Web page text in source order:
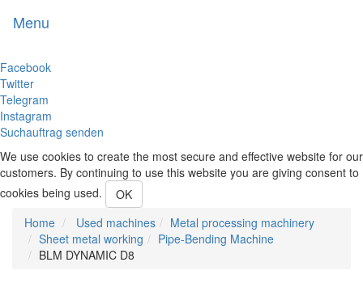
Menu
Facebook
Twitter
Telegram
Instagram
Suchauftrag senden
We use cookies to create the most secure and effective website for our
customers. By continuing to use this website you are giving consent to
cookies being used.
OK
Home
Used machines
Metal processing machinery
Sheet metal working
Pipe-Bending Machine
BLM DYNAMIC D8